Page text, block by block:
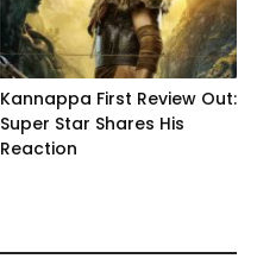
Kannappa First Review Out:
Super Star Shares His
Reaction